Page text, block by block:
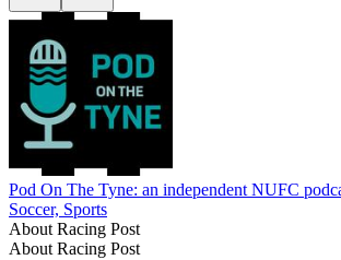
Pod On The Tyne: an independent NUFC
Soccer, Sports
About Racing Post
About Racing Post